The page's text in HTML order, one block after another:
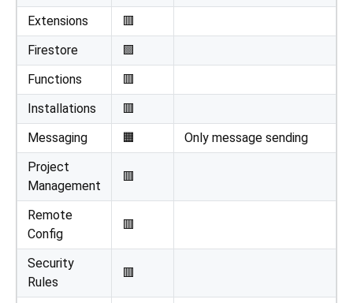
Extensions
🟥
Firestore
🟩
Functions
🟥
Installations
🟥
Messaging
🟧
Only message sending
Project
Management
🟥
Remote
Config
🟥
Security
Rules
🟥